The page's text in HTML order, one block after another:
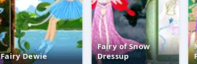
Fairy Dewie
Fairy of Snow
Dressup